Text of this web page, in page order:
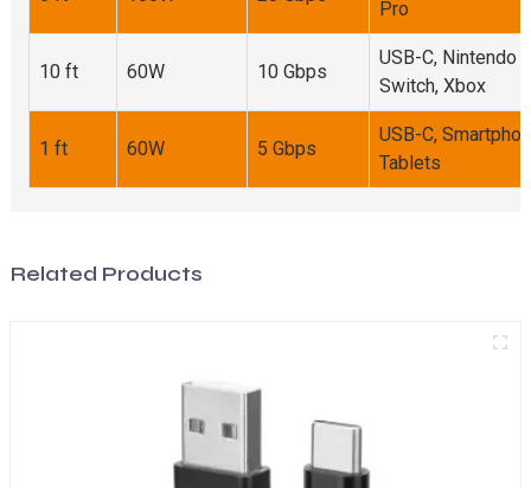
Pro
10 ft 60W 10 Gbps
USB-C, Nintendo
Switch, Xbox
1 ft 60W 5 Gbps
USB-C,
Tablets
Related Products